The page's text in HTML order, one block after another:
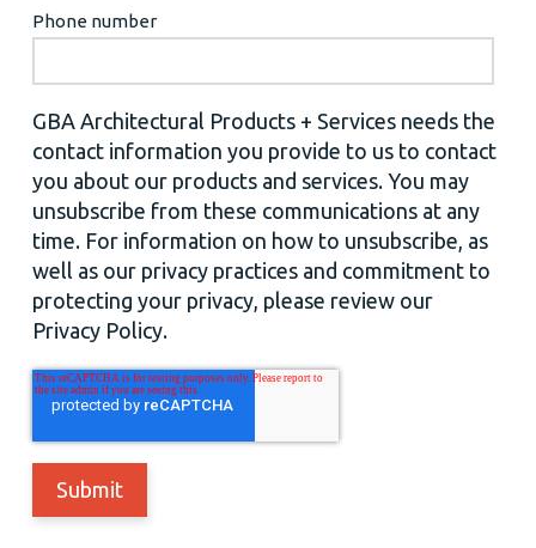
Phone number
GBA Architectural Products + Services needs the
contact information you provide to us to contact
you about our products and services. You may
unsubscribe from these communications at any
time. For information on how to unsubscribe, as
well as our privacy practices and commitment to
protecting your privacy, please review our
Privacy Policy.